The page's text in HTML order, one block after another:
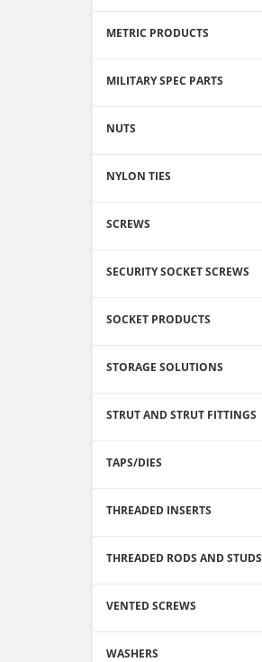
METRIC PRODUCTS
MILITARY SPEC PARTS
NUTS
NYLON TIES
SCREWS
SECURITY SOCKET SCREWS
SOCKET PRODUCTS
STORAGE SOLUTIONS
STRUT AND STRUT FITTINGS
TAPS/DIES
THREADED INSERTS
THREADED RODS AND STUDS
VENTED SCREWS
WASHERS